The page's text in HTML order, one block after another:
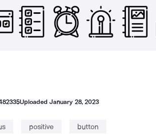
UploadedJanuary 28, 2023
positive button